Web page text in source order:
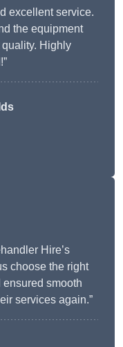
excellent service.
the equipment
Highly
Hire’s
choose the right
smooth
services again.”